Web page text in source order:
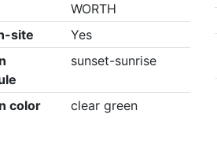
WORTH
site
Yes
sunset-sunrise
color clear green